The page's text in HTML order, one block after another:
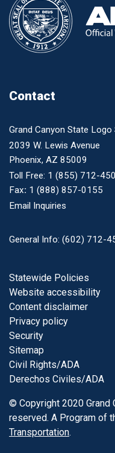
Contact
Grand Canyon State Logo
2039 W. Lewis Avenue
Phoenix, AZ 85009
Toll Free: 1 (855) 712-
Fax: 1 (888) 857-0155
Email Inquiries
General Info: (602) 712-
Footer
Statewide Policies
Website accessibility
Content disclaimer
Privacy policy
Security
Sitemap
Civil Rights/ADA
Derechos Civiles/ADA
© Copyright 2020 Grand
reserved. A Program of
Transportation.